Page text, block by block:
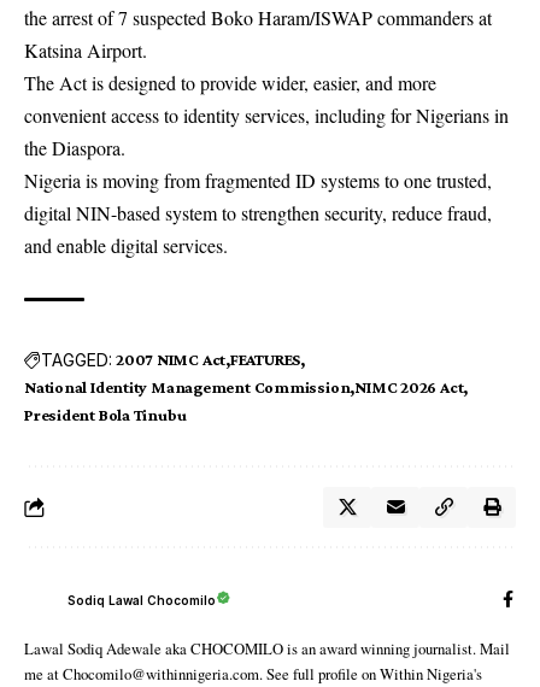
the arrest of 7 suspected Boko Haram/ISWAP commanders at
Katsina Airport.
The Act is designed to provide wider, easier, and more
convenient access to identity services, including for Nigerians in
the Diaspora.
Nigeria is moving from fragmented ID systems to one trusted,
digital NIN-based system to strengthen security, reduce fraud,
and enable digital services.
TAGGED: 2007 NIMC Act FEATURES
National Identity Management Commission NIMC 2026 Act
President Bola Tinubu
Sodiq Lawal Chocomilo
Lawal Sodiq Adewale aka CHOCOMILO is an award winning journalist. Mail
me at Chocomilo@withinnigeria.com. See full profile on Within Nigeria's